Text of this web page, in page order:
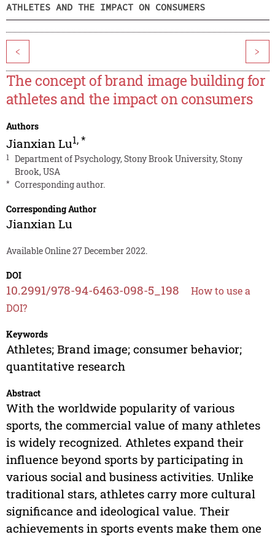
ATHLETES AND THE IMPACT ON CONSUMERS
< >
The concept of brand image building for
athletes and the impact on consumers
Authors
Jianxian Lu1,*
1
Department of Psychology, Stony Brook University, Stony
Brook, USA
* Corresponding author.
Corresponding Author
Jianxian Lu
Available Online 27 December 2022.
DOI
10.2991/978-94-6463-098-5_198
How to use a
DOI?
Keywords
Athletes; Brand image; consumer behavior;
quantitative research
Abstract
With the worldwide popularity of various
sports, the commercial value of many athletes
is widely recognized. Athletes expand their
influence beyond sports by participating in
various social and business activities. Unlike
traditional stars, athletes carry more cultural
significance and ideological value. Their
achievements in sports events make them one